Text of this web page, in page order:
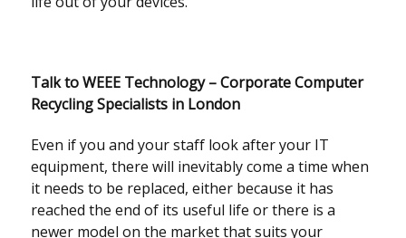
Talk to WEEE Technology – Corporate Computer
Recycling Specialists in London
Even if you and your staff look after your IT
equipment, there will inevitably come a time when
it needs to be replaced, either because it has
reached the end of its useful life or there is a
newer model on the market that suits your